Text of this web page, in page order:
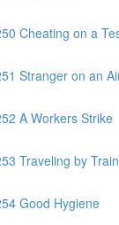
Cheating on a
Stranger on an
A Workers Strike
Traveling by Train
Good Hygiene